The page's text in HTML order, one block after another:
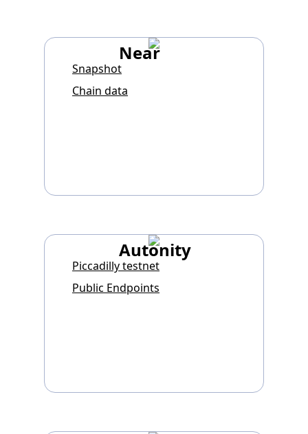
Near
Snapshot
Chain data
Autonity
Piccadilly testnet
Public Endpoints